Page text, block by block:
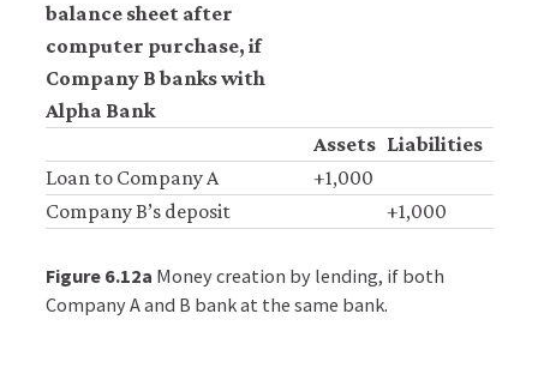
balance sheet after
computer purchase, if
Company B banks with
Alpha Bank
Assets Liabilities
Loan to Company A
+1,000
Company B’s deposit
+1,000
Figure 6.12a Money creation by lending, if both
Company A and B bank at the same bank.